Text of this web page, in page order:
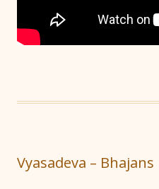
Vyasadeva – Bhajans